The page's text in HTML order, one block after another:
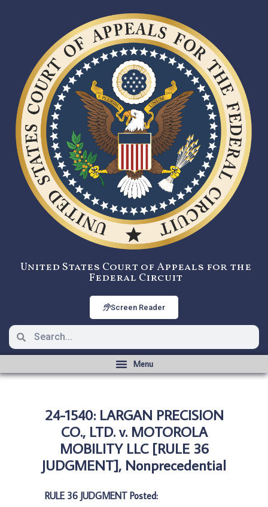
United States Court of Appeals for the
Federal Circuit
Screen Reader
24-1540: LARGAN PRECISION
CO., LTD. v. MOTOROLA
MOBILITY LLC [RULE 36
JUDGMENT], Nonprecedential
RULE 36 JUDGMENT Posted: